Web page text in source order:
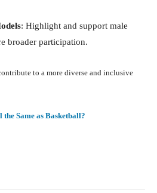
: Highlight and support male
broader participation.
to a more diverse and inclusive
Same as Basketball?